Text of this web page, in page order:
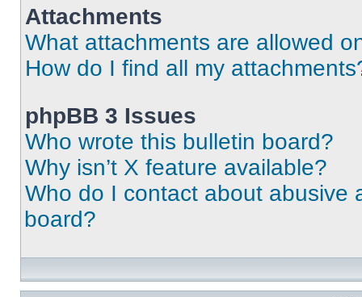
Attachments
What attachments are allowed
How do I find all my
phpBB 3 Issues
Who wrote this bulletin board?
Why isn’t X feature available?
Who do I contact about abusive
board?